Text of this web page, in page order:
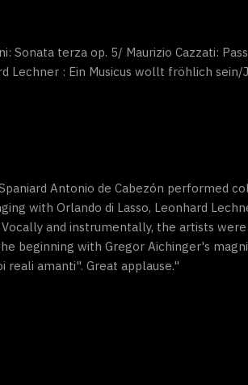
Sonata terza op. 5/ Maurizio Cazzati:
Lechner : Ein Musicus wollt fröhlich sein/
Antonio de Cabezón performed
with Orlando di Lasso, Leonhard
and instrumentally, the artists
beginning with Gregor Aichinger's
reali amanti". Great applause."